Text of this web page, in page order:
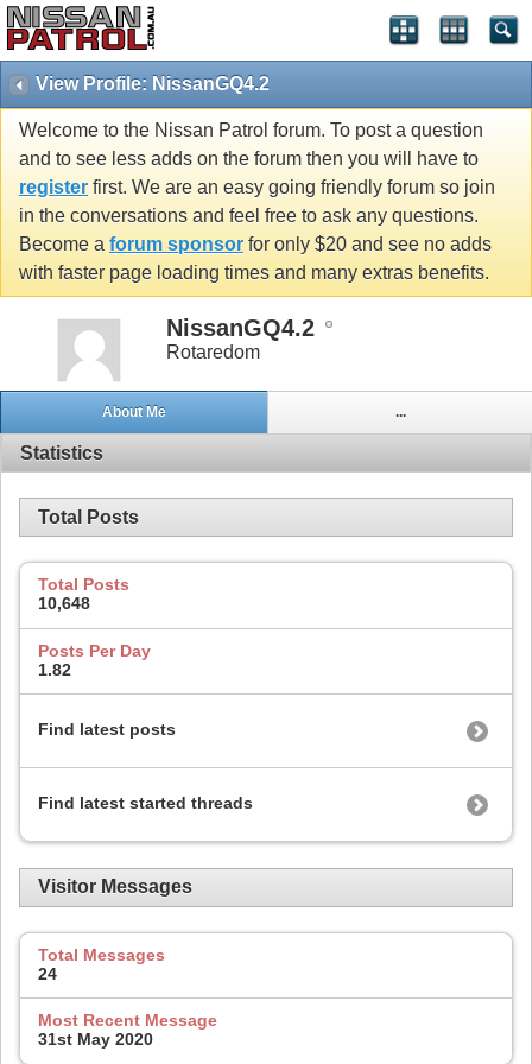
View Profile: NissanGQ4.2
Welcome to the Nissan Patrol forum. To post a question
and to see less adds on the forum then you will have to
register first. We are an easy going friendly forum so join
in the conversations and feel free to ask any questions.
Become a forum sponsor for only $20 and see no adds
with faster page loading times and many extras benefits.
NissanGQ4.2
Rotaredom
About Me ...
Statistics
Total Posts
Total Posts
10,648
Posts Per Day
1.82
Find latest posts
Find latest started threads
Visitor Messages
Total Messages
24
Most Recent Message
31st May 2020